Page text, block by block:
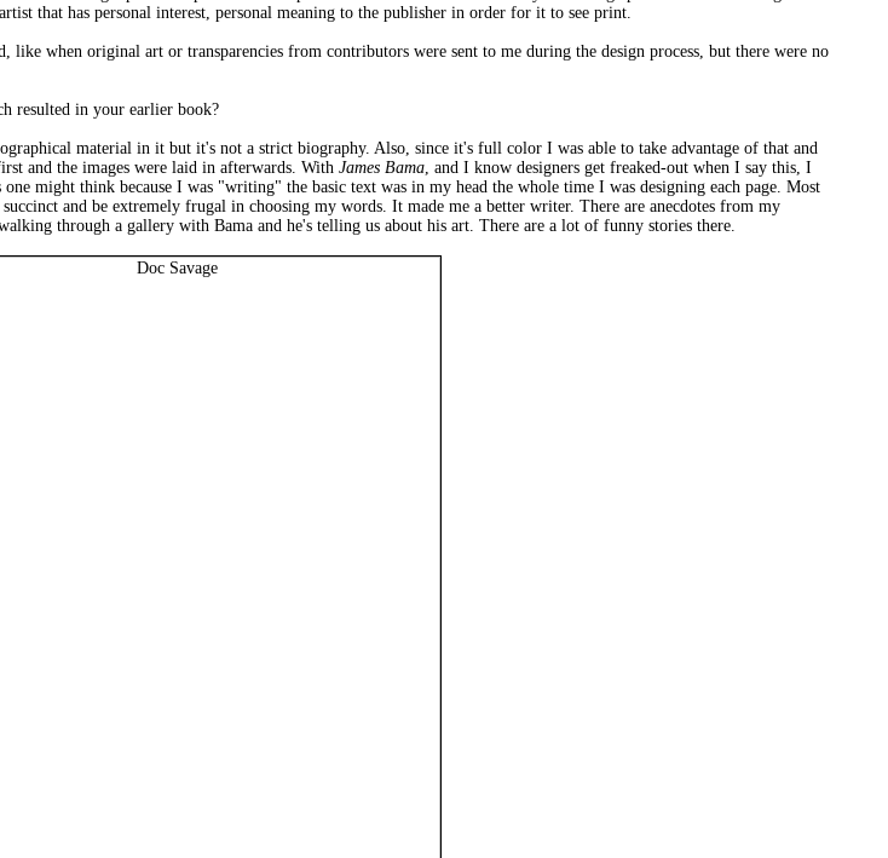
that has personal interest, personal meaning to the publisher in order for it to see print.
when original art or transparencies from contributors were sent to me during the design process, but there were no
resulted in your earlier book?
material in it but it's not a strict biography. Also, since it's full color I was able to take advantage of that and
and the images were laid in afterwards. With James Bama, and I know designers get freaked-out when I say this, I
might think because I was "writing" the basic text was in my head the whole time I was designing each page. Most
and be extremely frugal in choosing my words. It made me a better writer. There are anecdotes from my
through a gallery with Bama and he's telling us about his art. There are a lot of funny stories there.